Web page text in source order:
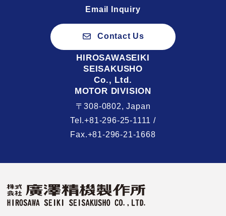
Email Inquiry
Contact Us
HIROSAWASEIKI
SEISAKUSHO
Co., Ltd.
MOTOR DIVISION
〒308-0802, Japan
Tel.+81-296-25-1111 /
Fax.+81-296-21-1668